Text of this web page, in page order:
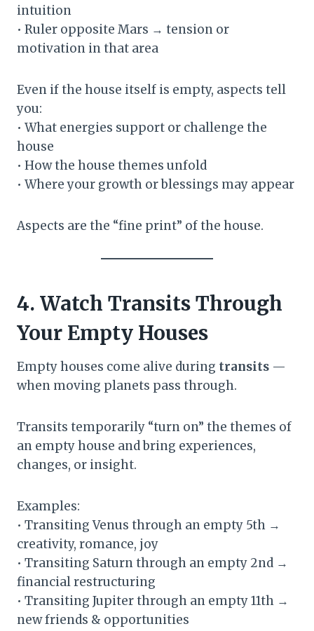
intuition
• Ruler opposite Mars → tension or
motivation in that area
Even if the house itself is empty, aspects tell
you:
• What energies support or challenge the
house
• How the house themes unfold
• Where your growth or blessings may appear
Aspects are the “fine print” of the house.
4. Watch Transits Through
Your Empty Houses
Empty houses come alive during transits —
when moving planets pass through.
Transits temporarily “turn on” the themes of
an empty house and bring experiences,
changes, or insight.
Examples:
• Transiting Venus through an empty 5th →
creativity, romance, joy
• Transiting Saturn through an empty 2nd →
financial restructuring
• Transiting Jupiter through an empty 11th →
new friends & opportunities